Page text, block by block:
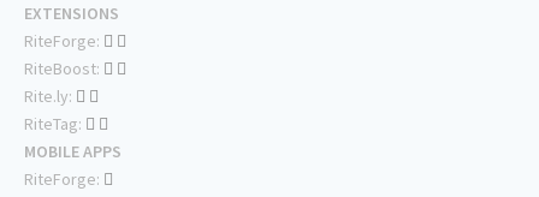
EXTENSIONS
RiteForge:
RiteBoost:
Rite.ly:
RiteTag:
MOBILE APPS
RiteForge: